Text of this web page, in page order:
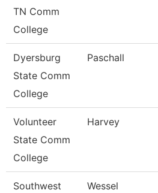
TN Comm
College
Dyersburg
State Comm
College
Paschall
Volunteer
State Comm
College
Harvey
Southwest
Wessel